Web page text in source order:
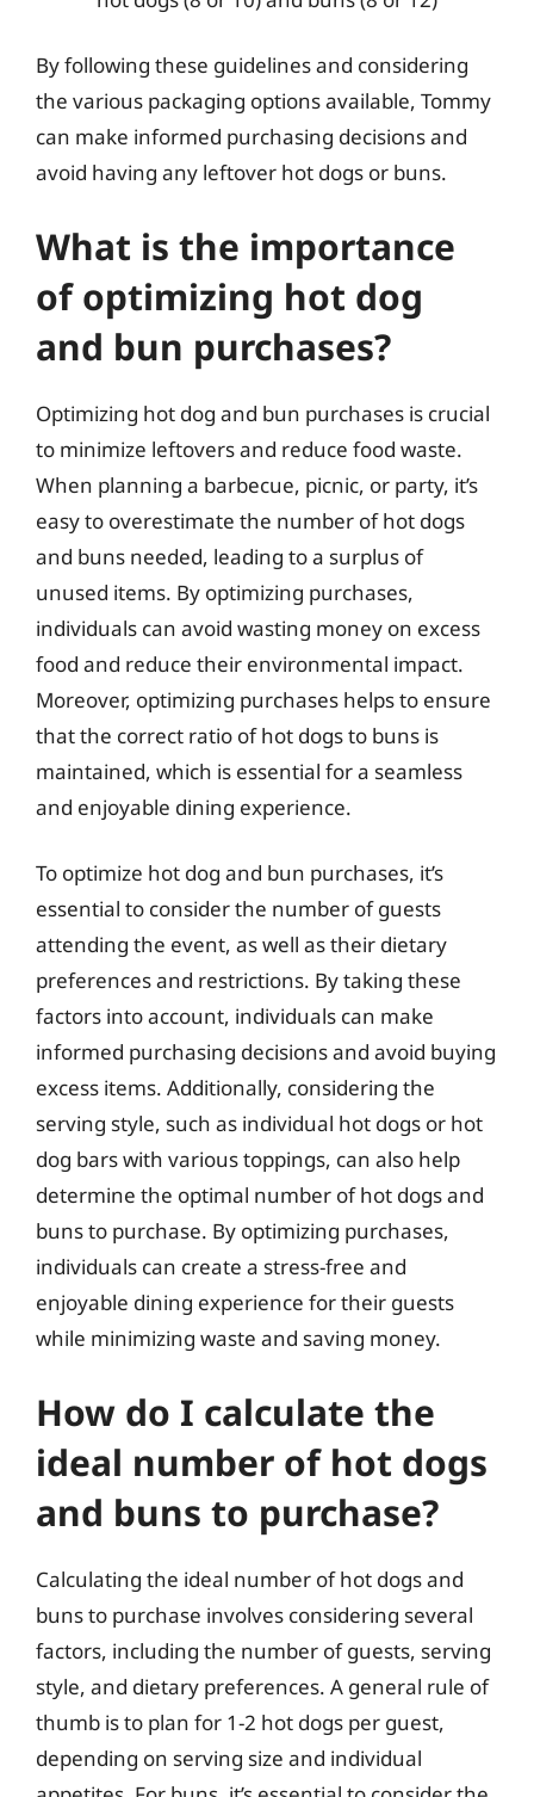
By following these guidelines and considering
the various packaging options available, Tommy
can make informed purchasing decisions and
avoid having any leftover hot dogs or buns.
What is the importance
of optimizing hot dog
and bun purchases?
Optimizing hot dog and bun purchases is crucial
to minimize leftovers and reduce food waste.
When planning a barbecue, picnic, or party, it’s
easy to overestimate the number of hot dogs
and buns needed, leading to a surplus of
unused items. By optimizing purchases,
individuals can avoid wasting money on excess
food and reduce their environmental impact.
Moreover, optimizing purchases helps to ensure
that the correct ratio of hot dogs to buns is
maintained, which is essential for a seamless
and enjoyable dining experience.
To optimize hot dog and bun purchases, it’s
essential to consider the number of guests
attending the event, as well as their dietary
preferences and restrictions. By taking these
factors into account, individuals can make
informed purchasing decisions and avoid buying
excess items. Additionally, considering the
serving style, such as individual hot dogs or hot
dog bars with various toppings, can also help
determine the optimal number of hot dogs and
buns to purchase. By optimizing purchases,
individuals can create a stress-free and
enjoyable dining experience for their guests
while minimizing waste and saving money.
How do I calculate the
ideal number of hot dogs
and buns to purchase?
Calculating the ideal number of hot dogs and
buns to purchase involves considering several
factors, including the number of guests, serving
style, and dietary preferences. A general rule of
thumb is to plan for 1-2 hot dogs per guest,
depending on serving size and individual